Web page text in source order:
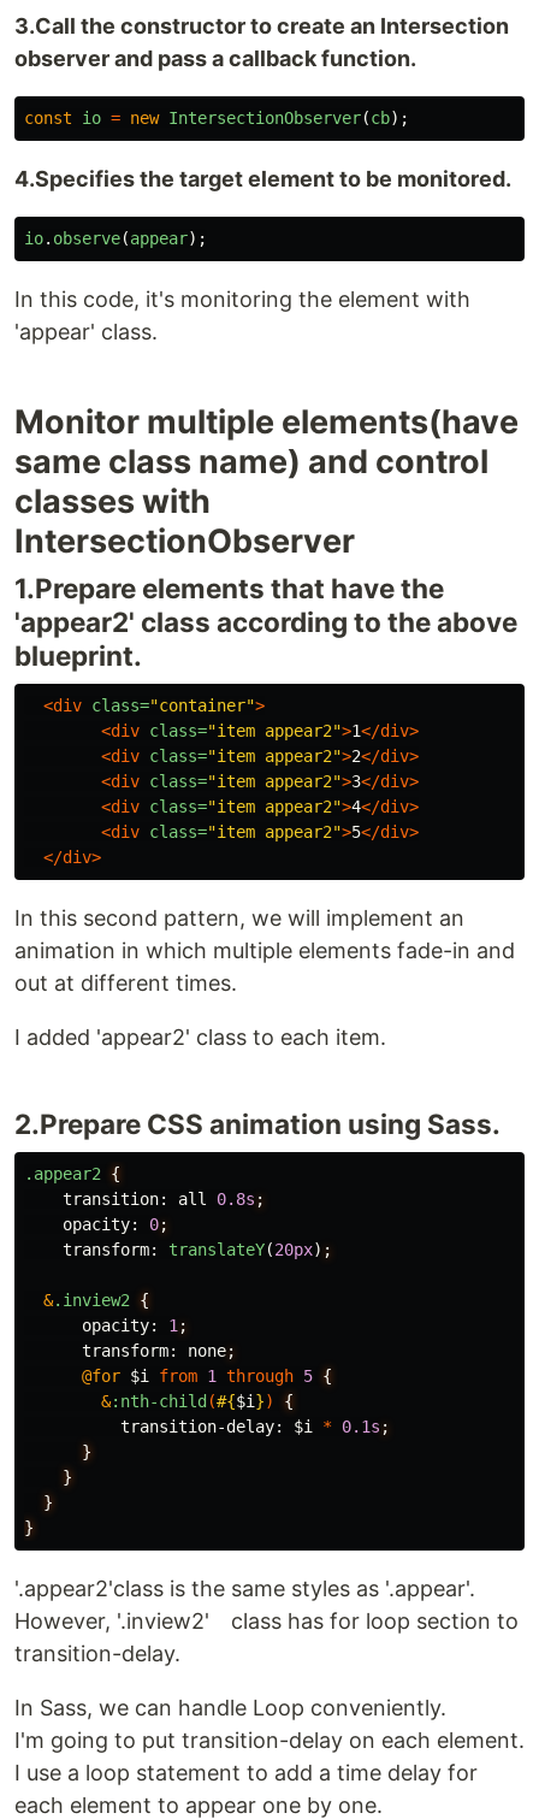
3.Call the constructor to create an Intersection
observer and pass a callback function.
const io = new IntersectionObserver(cb);
4.Specifies the target element to be monitored.
io. observe(appear);
In this code, it's monitoring the element with
'appear' class.
Monitor multiple elements(have
same class name) and control
classes with
IntersectionObserver
1.Prepare elements that have the
'appear2' class according to the above
blueprint.
<div class="container">
<div class="item appear2">1</div>
<div class="item appear2">2</div>
<div class="item appear2">3</div>
<div class="item appear2">4</div>
<div class="item appear2">5</div>
</div>
In this second pattern, we will implement an
animation in which multiple elements fade-in and
out at different times.
I added 'appear2' class to each item.
2.Prepare CSS animation using Sass.
.appear2
{
transition: all 0.8s ;
opacity: 0;
transform: translateY(20px) ;
&.inview2
{
opacity: 1 ;
transform: none;
@for $i from 1 through 5 {
&:nth-child (#{$i })
{
transition-delay: $i * 0.1s ;
}
}
}
}
'.appear2'class is the same styles as '.appear'.
However, '.inview2' class has for loop section to
transition-delay.
In Sass, we can handle Loop conveniently.
I'm going to put transition-delay on each element.
I use a loop statement to add a time delay for
each element to appear one by one.